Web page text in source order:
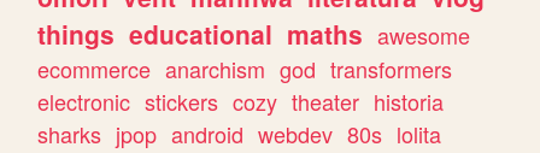
things educational maths awesome
ecommerce anarchism god transformers
electronic stickers cozy theater historia
sharks jpop android webdev 80s lolita